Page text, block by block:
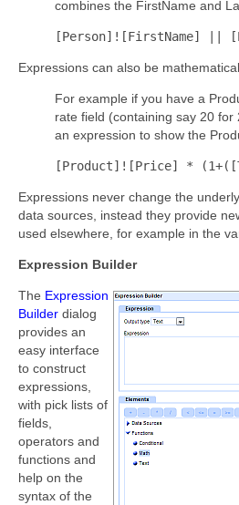
combines the FirstName and
[Person]![FirstName] ||
Expressions can also be mathematical.
For example if you have a
rate field (containing say 20 for
an expression to show the
[Product]![Price] *
Expressions never change the
data sources, instead they provide
used elsewhere, for example in the
Expression Builder
The Expression
Builder dialog
provides an
easy interface
to construct
expressions,
with pick lists of
fields,
operators and
functions and
help on the
syntax of the